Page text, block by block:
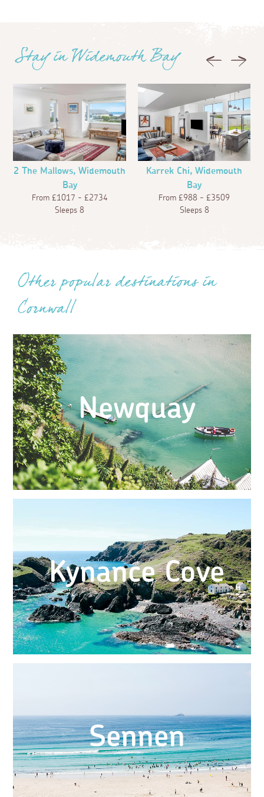
Stay in Widemouth Bay Previous Next
2 The Mallows, Widemouth
Bay
From £1017 - £2734
Sleeps 8
Karrek Chi, Widemouth
Bay
From £988 - £3509
Sleeps 8
Other popular destinations in
Cornwall
Newquay
Kynance Cove
Sennen